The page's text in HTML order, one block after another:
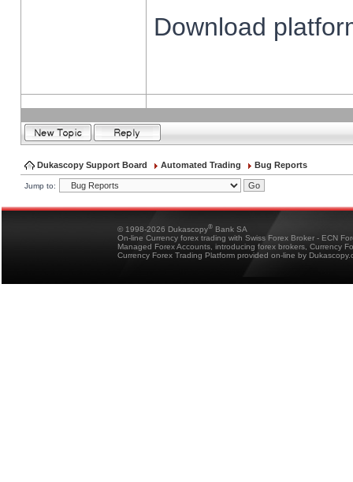
Download
Dukascopy Support Board Automated Trading Bug Reports
Jump to:
© 1998-2026 Dukascopy® Bank SA
On-line Currency forex trading with Swiss Forex Broker - ECN
Managed Forex Accounts, introducing forex brokers, Currency
Currency Forex Trading Platform provided on-line by